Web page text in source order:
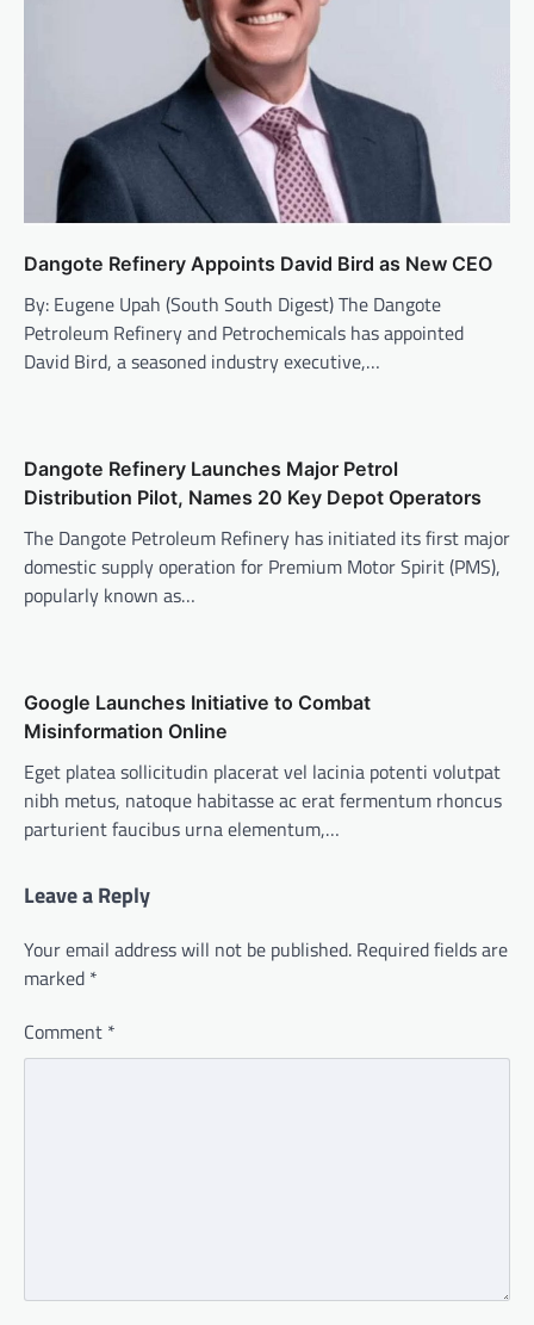
Dangote Refinery Appoints David Bird as New CEO
By: Eugene Upah (South South Digest) The Dangote
Petroleum Refinery and Petrochemicals has appointed
David Bird, a seasoned industry executive,…
Dangote Refinery Launches Major Petrol
Distribution Pilot, Names 20 Key Depot Operators
The Dangote Petroleum Refinery has initiated its first major
domestic supply operation for Premium Motor Spirit (PMS),
popularly known as…
Google Launches Initiative to Combat
Misinformation Online
Eget platea sollicitudin placerat vel lacinia potenti volutpat
nibh metus, natoque habitasse ac erat fermentum rhoncus
parturient faucibus urna elementum,…
Leave a Reply
Your email address will not be published. Required fields are
marked *
Comment *